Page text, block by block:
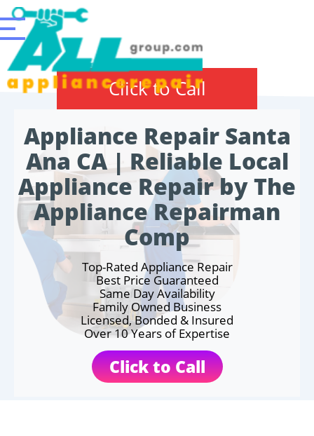
Click to Call
Appliance Repair Santa
Ana CA | Reliable Local
Appliance Repair by The
Appliance Repairman
Comp
Top-Rated Appliance Repair
Best Price Guaranteed
Same Day Availability
Family Owned Business
Licensed, Bonded & Insured
Over 10 Years of Expertise
Click to Call